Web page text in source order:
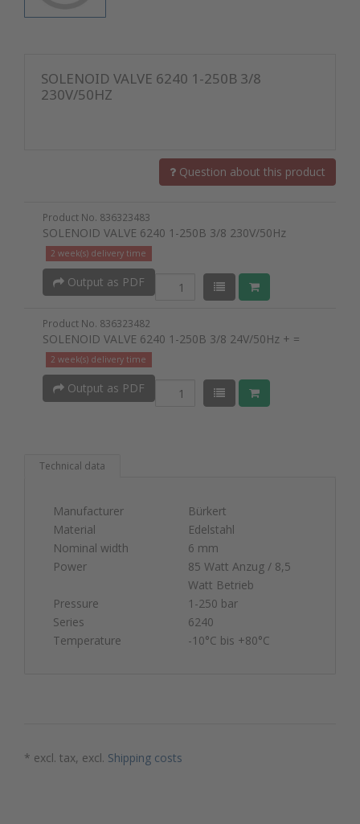
SOLENOID VALVE 6240 1-250B 3/8
230V/50HZ
Question about this product
Product No. 836323483
SOLENOID VALVE 6240 1-250B 3/8 230V/50Hz
2 week(s) delivery time
Output as PDF
Product No. 836323482
SOLENOID VALVE 6240 1-250B 3/8 24V/50Hz + =
2 week(s) delivery time
Output as PDF
Technical data
Manufacturer
Bürkert
Material
Edelstahl
Nominal width
6 mm
Power
85 Watt Anzug / 8,5
Watt Betrieb
Pressure
1-250 bar
Series
6240
Temperature
-10°C bis +80°C
* excl. tax, excl. Shipping costs